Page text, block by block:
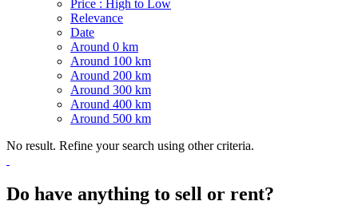
Price : High to Low
Relevance
Date
Around 0 km
Around 100 km
Around 200 km
Around 300 km
Around 400 km
Around 500 km
No result. Refine your search using other criteria.
Do have anything to sell or rent?